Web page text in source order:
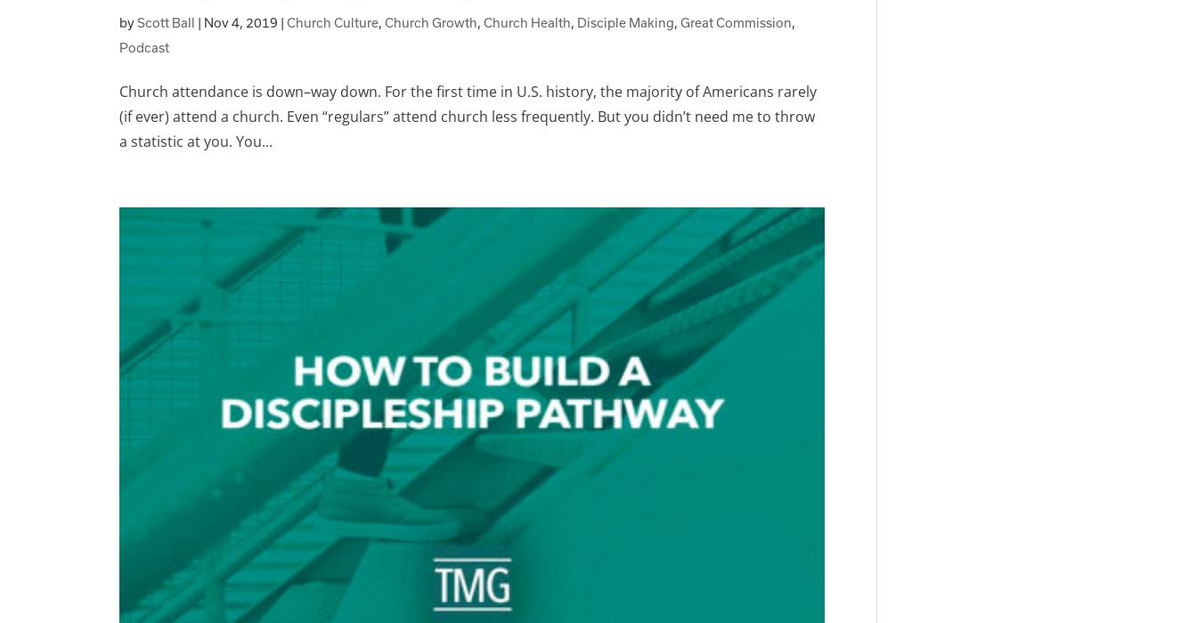
byScott Ball | Nov 4, 2019 |Church Culture,Church Growth,Church Health, Disciple Making,Great Commission,
Podcast
Church attendance is down–way down. For the first time in U.S. history, the majority of Americans rarely
(if ever) attend a church. Even “regulars” attend church less frequently. But you didn’t need me to throw
a statistic at you. You...